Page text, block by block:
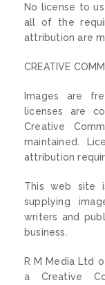
No license to
all of the
attribution are
CREATIVE
Images are
licenses are
Creative
maintained.
attribution
This web site
supplying
writers and
business.
R M Media Ltd
a Creative